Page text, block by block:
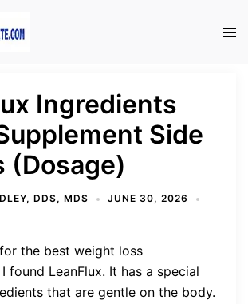
Ingredients
Side
(Dosage)
DDS, MDS
JUNE 30, 2026
the best weight loss
found LeanFlux. It has a special
that are gentle on the body.